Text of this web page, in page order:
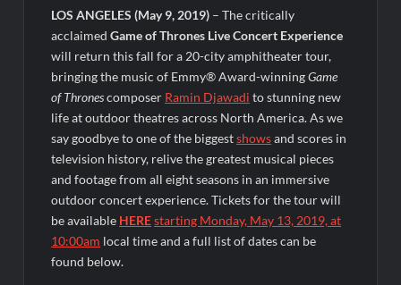
OJ Unseen Sneak Peek
ABC Announces Fall 2022 Primetime Schedule
Antonia Lofaso Wins Food Network’s Tournament of
Champions VI
Sammi’s Favorite Things: The Primetimer Guide to Streaming
America’s Got Talent Recap for 8/4/2026
So You Think You Can Dance Recap and Highlights for
6/15/2022
LOS ANGELES (May 9, 2019) – The critically
acclaimedGame of Thrones Live Concert Experience
will return this fall for a 20-city amphitheater tour,
bringing the music of Emmy® Award-winningGame
of Thronescomposer Ramin Djawadi to stunning new
life at outdoor theatres across North America. As we
say goodbye to one of the biggestshowsand scores in
television history, relive the greatest musical pieces
and footage from all eight seasons in an immersive
outdoor concert experience. Tickets for the tour will
be available HEREstarting Monday, May 13, 2019, at
10:00am local time and a full list of dates can be
found below.